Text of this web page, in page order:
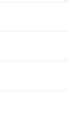
that the
agreement.
steps
to ensure
consideration